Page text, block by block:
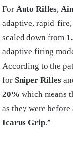
For Auto Rifles,
adaptive, rapid-fire,
scaled down from
adaptive firing
According to the
for Sniper Rifles
20% which means
as they were before
Icarus Grip.”